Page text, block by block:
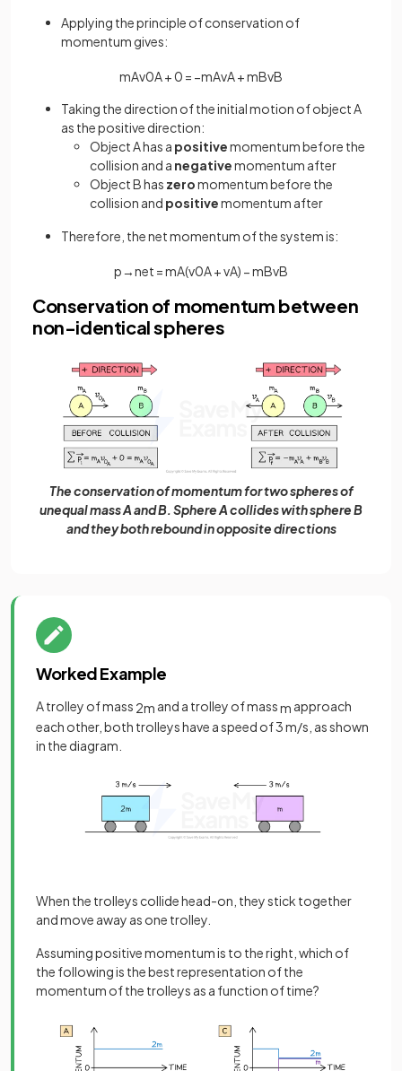
Applying the principle of conservation of
momentum gives:
mAv0A +0 = −mAvA +mBvB
Taking the direction of the initial motion of object A
as the positive direction:
Object A has a positivemomentum before the
collision and a negativemomentum after
Object B has zeromomentum before the
collision and positivemomentum after
Therefore, the net momentum of the system is:
p→net =mA(v0A+vA) −mBvB
Conservation of momentum between
non-identical spheres
The conservation of momentum for two spheres of
unequal mass A and B. Sphere A collides with sphere B
and they both rebound in opposite directions
Worked Example
A trolley of mass 2m and a trolley of massm approach
each other, both trolleys have a speed of 3 m/s, as shown
in the diagram.
When the trolleys collide head-on, they stick together
and move away as one trolley.
Assuming positive momentum is to the right, which of
the following is the best representation of the
momentum of the trolleys as a function of time?